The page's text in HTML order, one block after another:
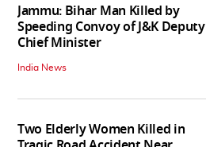
Jammu: Bihar Man Killed by
Speeding Convoy of J&K Deputy
Chief Minister
India News
Two Elderly Women Killed in